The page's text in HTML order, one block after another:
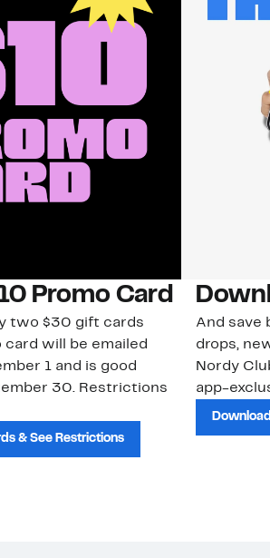
Promo Card
two $30 gift cards
card will be emailed
1 and is good
30. Restrictions
& See Restrictions
And save
drops,
Nordy
app-